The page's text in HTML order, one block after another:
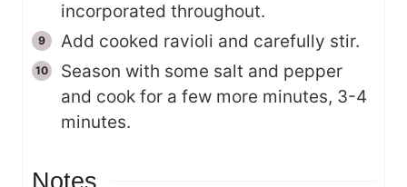
incorporated throughout.
Add cooked ravioli and carefully stir.
Season with some salt and pepper
and cook for a few more minutes, 3-4
minutes.
Notes